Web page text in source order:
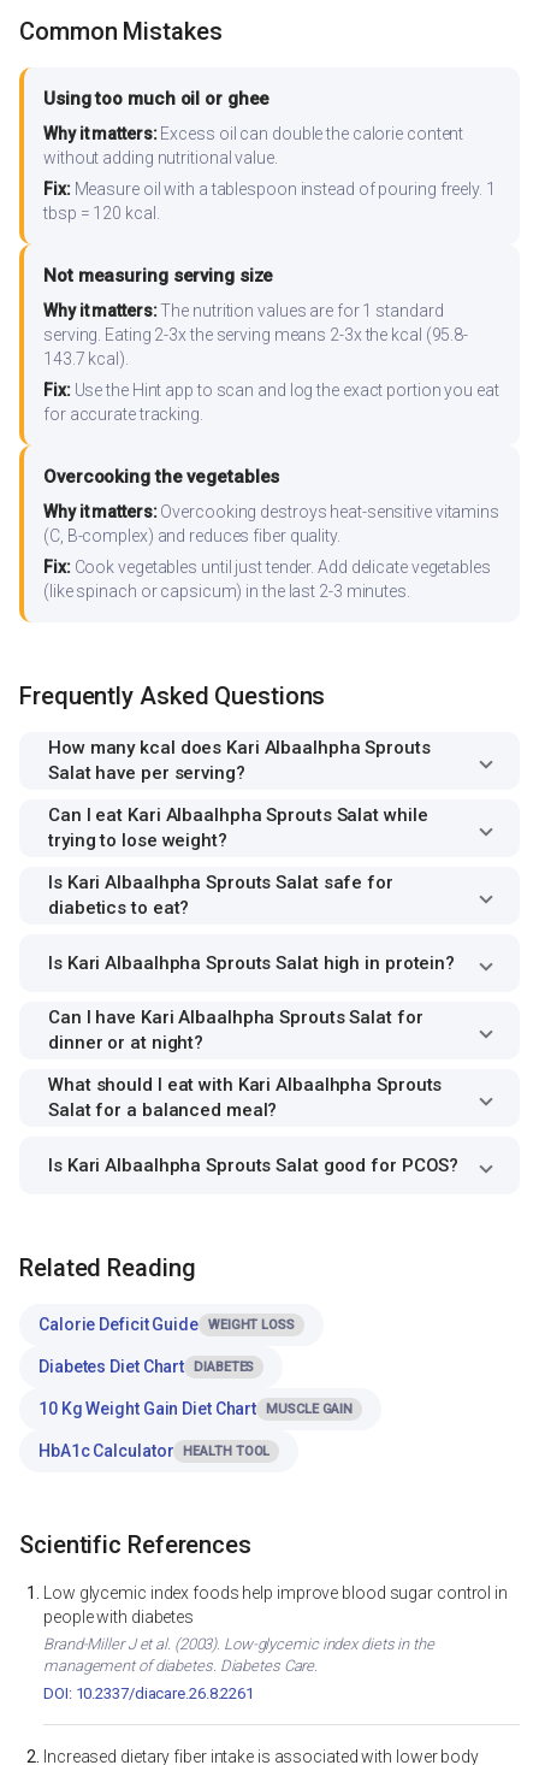
Common Mistakes
Using too much oil or ghee
Why it matters:Excess oil can double the calorie content
without adding nutritional value.
Fix:Measure oil with a tablespoon instead of pouring freely. 1
tbsp = 120 kcal.
Not measuring serving size
Why it matters:The nutrition values are for 1 standard
serving. Eating 2-3x the serving means 2-3x the kcal (95.8-
143.7 kcal).
Fix:Use the Hint app to scan and log the exact portion you eat
for accurate tracking.
Overcooking the vegetables
Why it matters:Overcooking destroys heat-sensitive vitamins
(C, B-complex) and reduces fiber quality.
Fix:Cook vegetables until just tender. Add delicate vegetables
(like spinach or capsicum) in the last 2-3 minutes.
Frequently Asked Questions
How many kcal does Kari Albaalhpha Sprouts
Salat have per serving?
Can I eat Kari Albaalhpha Sprouts Salat while
trying to lose weight?
Is Kari Albaalhpha Sprouts Salat safe for
diabetics to eat?
Is Kari Albaalhpha Sprouts Salat high in protein?
Can I have Kari Albaalhpha Sprouts Salat for
dinner or at night?
What should I eat with Kari Albaalhpha Sprouts
Salat for a balanced meal?
Is Kari Albaalhpha Sprouts Salat good for PCOS?
Related Reading
Calorie Deficit Guide WEIGHT LOSS
Diabetes Diet Chart DIABETES
10 Kg Weight Gain Diet Chart MUSCLE GAIN
HbA1c Calculator HEALTH TOOL
Scientific References
Low glycemic index foods help improve blood sugar control in
people with diabetes
Brand-Miller J et al. (2003). Low-glycemic index diets in the
management of diabetes. Diabetes Care.
DOI: 10.2337/diacare.26.8.2261
Increased dietary fiber intake is associated with lower body